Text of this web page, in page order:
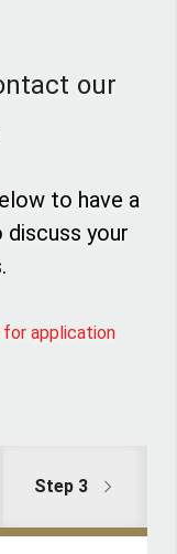
our
to have a
your
for application
Step 3